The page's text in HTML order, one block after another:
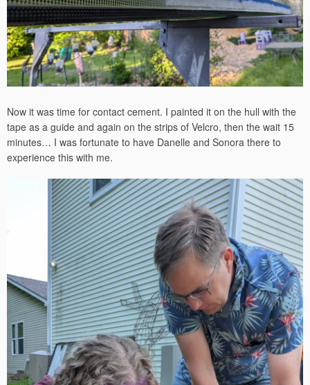
Now it was time for contact cement. I painted it on the hull with the
tape as a guide and again on the strips of Velcro, then the wait 15
minutes… I was fortunate to have Danelle and Sonora there to
experience this with me.